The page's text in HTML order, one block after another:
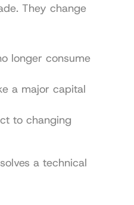
They change
longer consume
a major capital
to changing
a technical